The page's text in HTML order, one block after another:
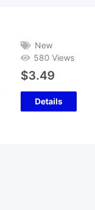
New
580 Views
$3.49
Details